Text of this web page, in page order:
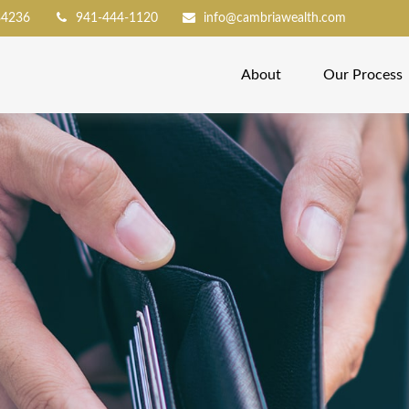
941-444-1120 info@cambriawealth.com
About Our Process